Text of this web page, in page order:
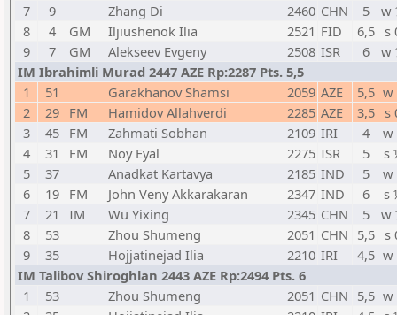
7
9 Zhang Di 2460 CHN 5
w
8
4 GM Iljiushenok Ilia 2521 FID 6,5 s
9
7 GM Alekseev Evgeny 2508 ISR 6
w
IM Ibrahimli Murad 2447 AZE Rp:2287 Pts. 5,5
1
51 Garakhanov Shamsi 2059 AZE 5,5 w
2
29 FM Hamidov Allahverdi 2285 AZE 3,5 s
3
45 FM Zahmati Sobhan 2109 IRI 4
w
4
31 FM Noy Eyal 2275 ISR 5
s
5
37 Anadkat Kartavya 2185 IND 5
w
6
19 FM John Veny Akkarakaran 2347 IND 6
s
7
21 IM Wu Yixing 2345 CHN 5
w
8
53 Zhou Shumeng 2051 CHN 5,5 s
9
35 Hojjatinejad Ilia 2210 IRI 4,5 w
IM Talibov Shiroghlan 2443 AZE Rp:2494 Pts. 6
1
53 Zhou Shumeng 2051 CHN 5,5 w